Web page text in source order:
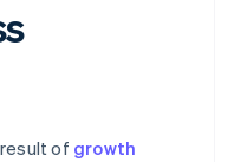
of growth